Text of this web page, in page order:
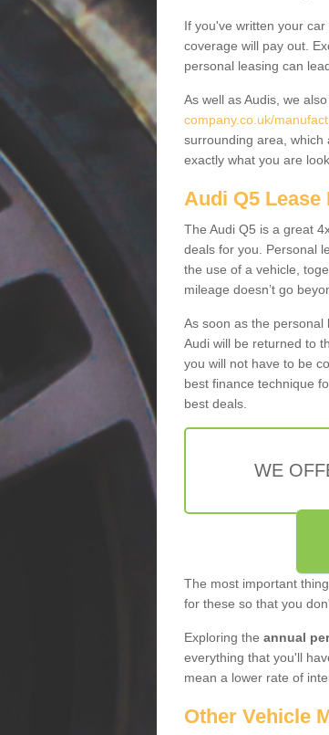
If you've written your
coverage will pay out.
personal leasing can
As well as Audis, we
company.co.uk/
surrounding area,
exactly what you are
Audi Q5 Lease
The Audi Q5 is a great
deals for you. Personal
the use of a vehicle,
mileage doesn’t go
As soon as the
Audi will be returned to
you will not have to be
best finance technique
best deals.
WE
The most important
for these so that you
Exploring the annual
everything that you'll
mean a lower rate of
Other Vehicle